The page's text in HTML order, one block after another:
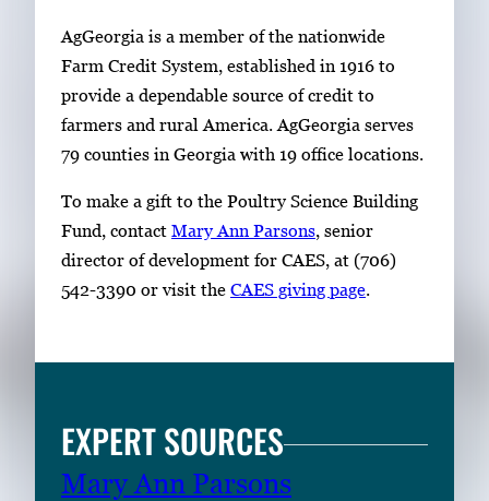
AgGeorgia is a member of the nationwide
Farm Credit System, established in 1916 to
provide a dependable source of credit to
farmers and rural America. AgGeorgia serves
79 counties in Georgia with 19 office locations.
To make a gift to the Poultry Science Building
Fund, contact Mary Ann Parsons, senior
director of development for CAES, at (706)
542-3390 or visit the CAES giving page.
EXPERT SOURCES
Mary Ann Parsons